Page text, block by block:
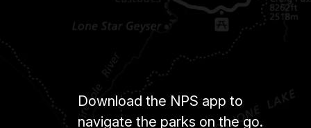
Download the NPS app to
navigate the parks on the go.